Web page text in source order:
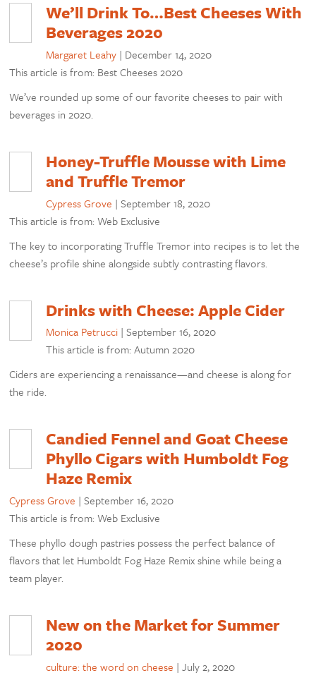
We’ll Drink To…Best Cheeses With
Beverages 2020
Margaret Leahy | December 14, 2020
This article is from: Best Cheeses 2020
We’ve rounded up some of our favorite cheeses to pair with
beverages in 2020.
Honey-Truffle Mousse with Lime
and Truffle Tremor
Cypress Grove |September 18, 2020
This article is from: Web Exclusive
The key to incorporating Truffle Tremor into recipes is to let the
cheese’s profile shine alongside subtly contrasting flavors.
Drinks with Cheese: Apple Cider
Monica Petrucci |September 16, 2020
This article is from: Autumn 2020
Ciders are experiencing a renaissance—and cheese is along for
the ride.
Candied Fennel and Goat Cheese
Phyllo Cigars with Humboldt Fog
Haze Remix
Cypress Grove |September 16, 2020
This article is from: Web Exclusive
These phyllo dough pastries possess the perfect balance of
flavors that let Humboldt Fog Haze Remix shine while being a
team player.
New on the Market for Summer
2020
culture: the word on cheese |July 2, 2020